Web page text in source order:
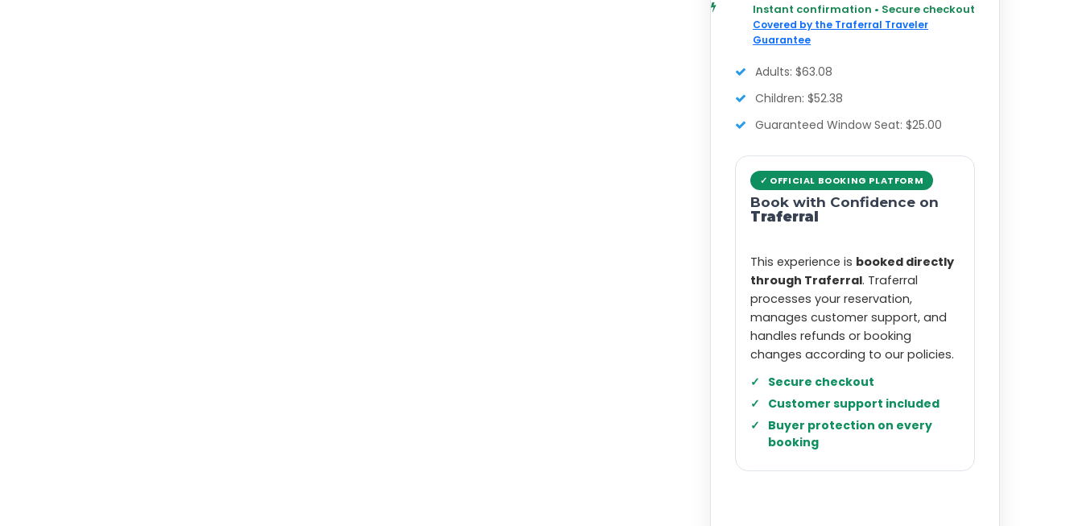
Instant confirmation • Secure checkout
Covered by the Traferral Traveler
Guarantee
Adults: $63.08
Children: $52.38
Guaranteed Window Seat: $25.00
✓ OFFICIAL BOOKING PLATFORM
Book with Confidence on
Traferral
This experience is booked directly
through Traferral. Traferral
processes your reservation,
manages customer support, and
handles refunds or booking
changes according to our policies.
Secure checkout
Customer support included
Buyer protection on every
booking